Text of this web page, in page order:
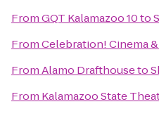
FromGQT Kalamazoo 10to
FromCelebration! Cinema &
FromAlamo Drafthouseto
From Kalamazoo State